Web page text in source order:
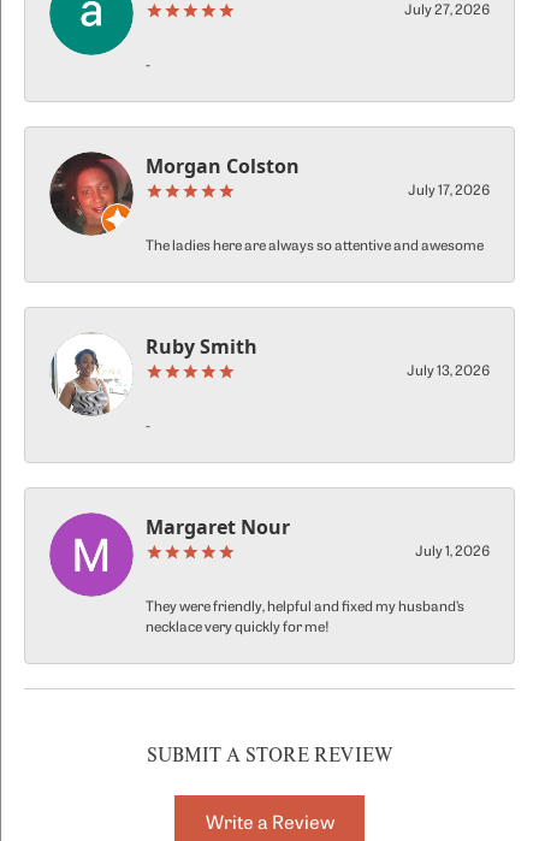
July 27, 2026
-
Morgan Colston
July 17, 2026
The ladies here are always so attentive and awesome
Ruby Smith
July 13, 2026
-
Margaret Nour
July 1, 2026
They were friendly, helpful and fixed my husband’s
necklace very quickly for me!
SUBMIT A STORE REVIEW
Write a Review